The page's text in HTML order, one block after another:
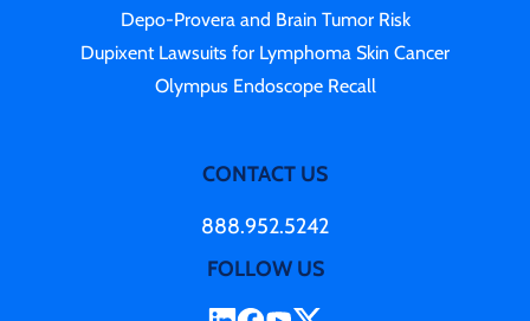
Depo-Provera and Brain Tumor Risk
Dupixent Lawsuits for Lymphoma Skin Cancer
Olympus Endoscope Recall
CONTACT US
888.952.5242
FOLLOW US